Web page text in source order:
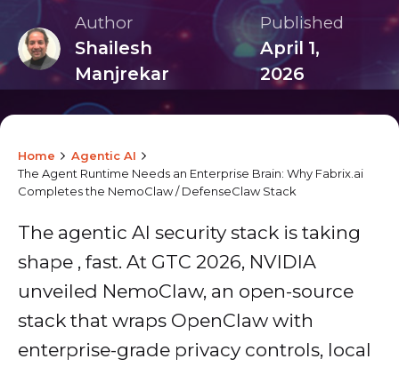
Author
Shailesh
Manjrekar
Published
April 1,
2026
Home
Agentic AI
The Agent Runtime Needs an Enterprise Brain: Why Fabrix.ai
Completes the NemoClaw / DefenseClaw Stack
The agentic AI security stack is taking
shape , fast. At GTC 2026, NVIDIA
unveiled NemoClaw, an open-source
stack that wraps OpenClaw with
enterprise-grade privacy controls, local